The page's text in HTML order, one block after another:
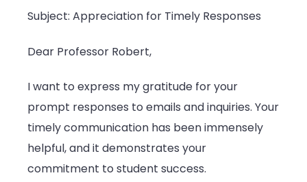
Subject: Appreciation for Timely Responses
Dear Professor Robert,
I want to express my gratitude for your
prompt responses to emails and inquiries. Your
timely communication has been immensely
helpful, and it demonstrates your
commitment to student success.